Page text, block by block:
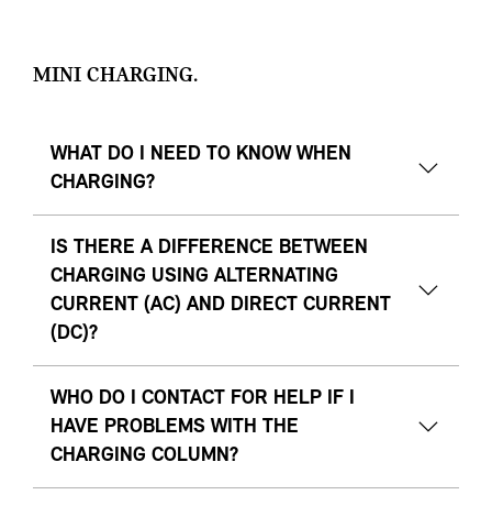
MINI CHARGING.
WHAT DO I NEED TO KNOW WHEN
CHARGING?
IS THERE A DIFFERENCE BETWEEN
CHARGING USING ALTERNATING
CURRENT (AC) AND DIRECT CURRENT
(DC)?
WHO DO I CONTACT FOR HELP IF I
HAVE PROBLEMS WITH THE
CHARGING COLUMN?